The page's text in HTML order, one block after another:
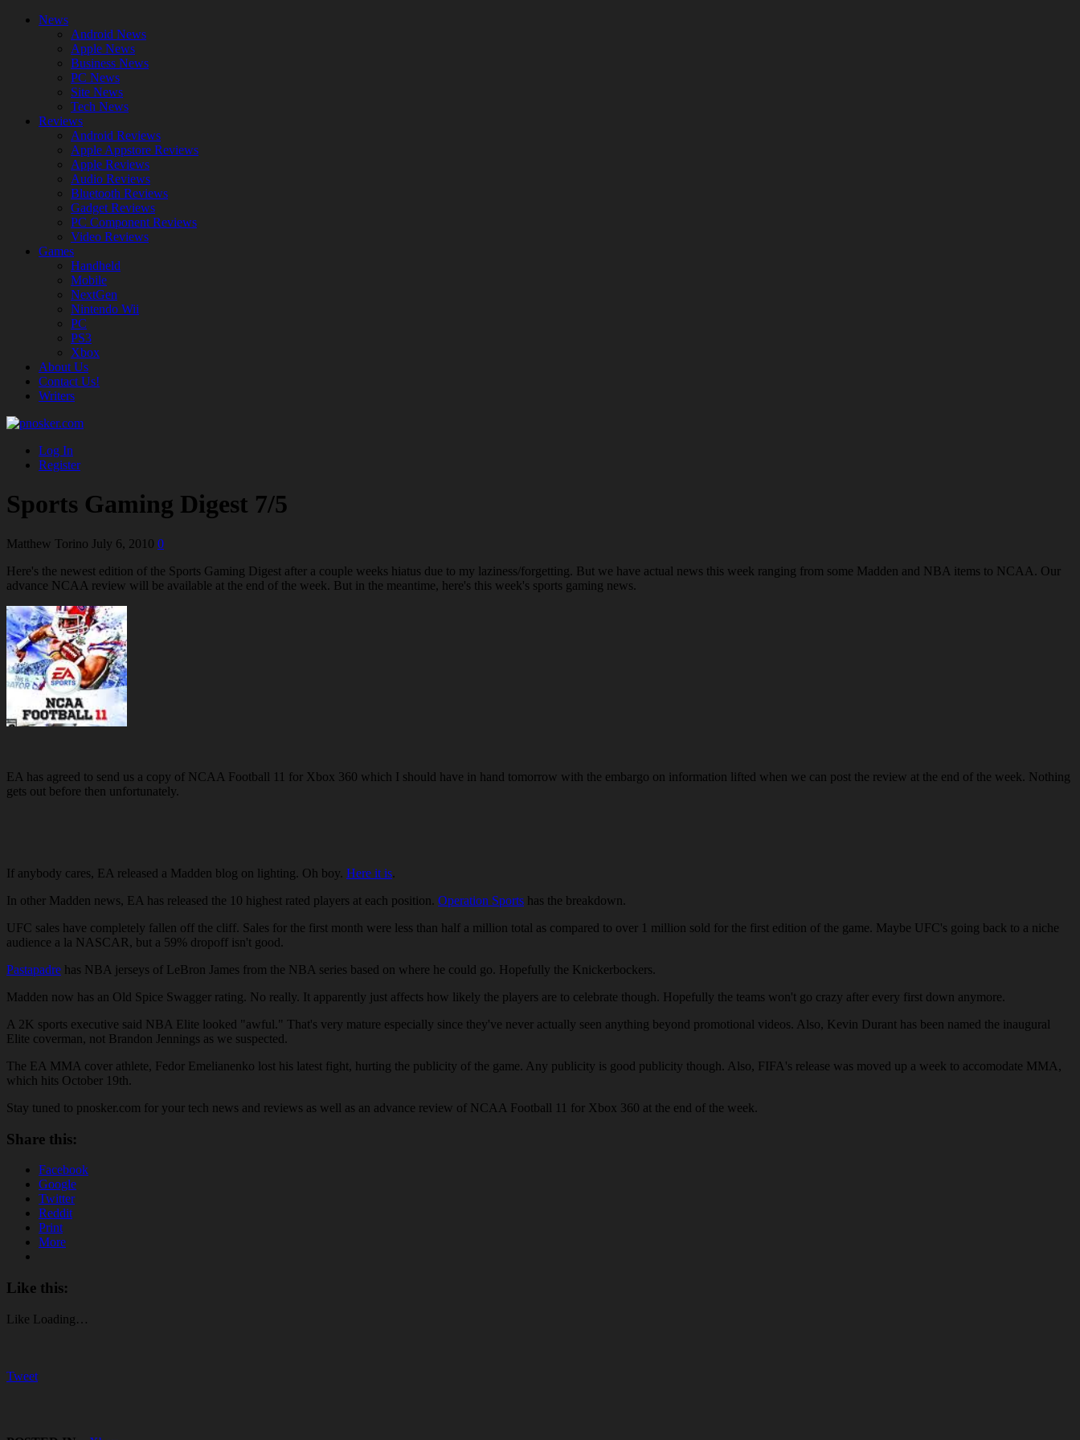
News
Android News
Apple News
Business News
PC News
Site News
Tech News
Reviews
Android Reviews
Apple Appstore Reviews
Apple Reviews
Audio Reviews
Bluetooth Reviews
Gadget Reviews
PC Component Reviews
Video Reviews
Games
Handheld
Mobile
NextGen
Nintendo Wii
PC
PS3
Xbox
About Us
Contact Us!
Writers
Log In
Register
Sports Gaming Digest 7/5
Matthew Torino July 6, 2010 0
Here's the newest edition of the Sports Gaming Digest after a couple weeks hiatus due to my laziness/forgetting. But we have actual news this week ranging from some Madden and NBA items to NCAA. Our
advance NCAA review will be available at the end of the week. But in the meantime, here's this week's sports gaming news.
EA has agreed to send us a copy of NCAA Football 11 for Xbox 360 which I should have in hand tomorrow with the embargo on information lifted when we can post the review at the end of the week. Nothing
gets out before then unfortunately.
If anybody cares, EA released a Madden blog on lighting. Oh boy. Here it is.
In other Madden news, EA has released the 10 highest rated players at each position. Operation Sports has the breakdown.
UFC sales have completely fallen off the cliff. Sales for the first month were less than half a million total as compared to over 1 million sold for the first edition of the game. Maybe UFC's going back to a niche
audience a la NASCAR, but a 59% dropoff isn't good.
Pastapadre has NBA jerseys of LeBron James from the NBA series based on where he could go. Hopefully the Knickerbockers.
Madden now has an Old Spice Swagger rating. No really. It apparently just affects how likely the players are to celebrate though. Hopefully the teams won't go crazy after every first down anymore.
A 2K sports executive said NBA Elite looked "awful." That's very mature especially since they've never actually seen anything beyond promotional videos. Also, Kevin Durant has been named the inaugural
Elite coverman, not Brandon Jennings as we suspected.
The EA MMA cover athlete, Fedor Emelianenko lost his latest fight, hurting the publicity of the game. Any publicity is good publicity though. Also, FIFA's release was moved up a week to accomodate MMA,
which hits October 19th.
Stay tuned to pnosker.com for your tech news and reviews as well as an advance review of NCAA Football 11 for Xbox 360 at the end of the week.
Share this:
Facebook
Google
Twitter
Reddit
Print
More
Like this:
Like Loading…
Tweet